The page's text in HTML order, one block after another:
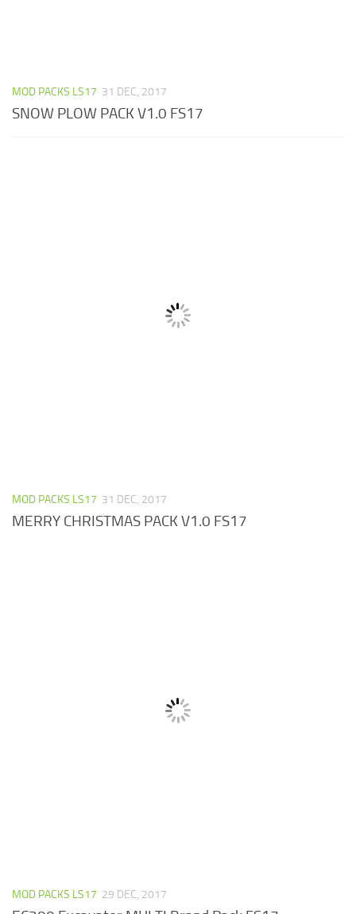
MOD PACKS LS17 31 DEC, 2017
SNOW PLOW PACK V1.0 FS17
MOD PACKS LS17 31 DEC, 2017
MERRY CHRISTMAS PACK V1.0 FS17
MOD PACKS LS17 29 DEC, 2017